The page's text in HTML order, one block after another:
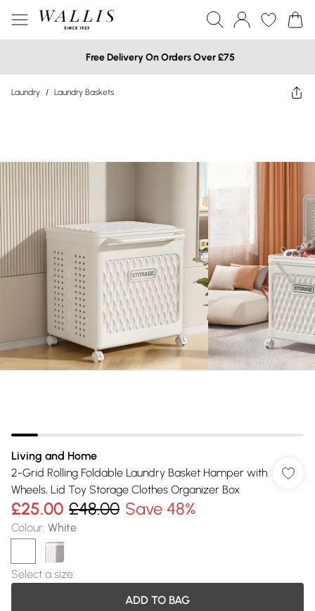
Free Delivery On Orders Over £75
Laundry / Laundry Baskets
Living and Home
2-Grid Rolling Foldable Laundry Basket Hamper with
Wheels, Lid Toy Storage Clothes Organizer Box
£25.00 £48.00 Save 48%
Colour: White
Select a size:
ADD TO BAG